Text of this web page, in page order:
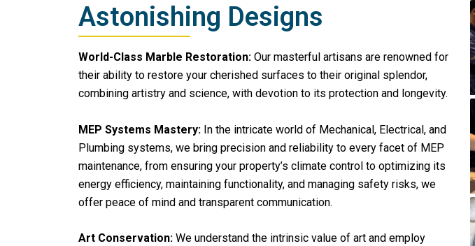
Astonishing Designs
World-Class Marble Restoration: Our masterful artisans are renowned for
their ability to restore your cherished surfaces to their original splendor,
combining artistry and science, with devotion to its protection and longevity.
MEP Systems Mastery: In the intricate world of Mechanical, Electrical, and
Plumbing systems, we bring precision and reliability to every facet of MEP
maintenance, from ensuring your property’s climate control to optimizing its
energy efficiency, maintaining functionality, and managing safety risks, we
offer peace of mind and transparent communication.
Art Conservation: We understand the intrinsic value of art and employ